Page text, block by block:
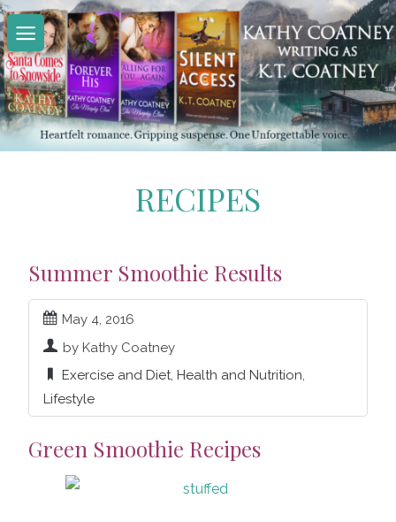
Skip
to
content
RECIPES
Summer Smoothie Results
May 4, 2016
by Kathy Coatney
Exercise and Diet, Health and Nutrition,
Lifestyle
Green Smoothie Recipes